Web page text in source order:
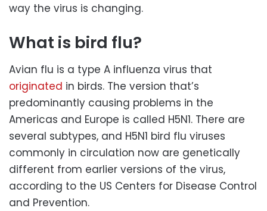
way the virus is changing.
What is bird flu?
Avian flu is a type A influenza virus that
originated in birds. The version that’s
predominantly causing problems in the
Americas and Europe is called H5N1. There are
several subtypes, and H5N1 bird flu viruses
commonly in circulation now are genetically
different from earlier versions of the virus,
according to the US Centers for Disease Control
and Prevention.